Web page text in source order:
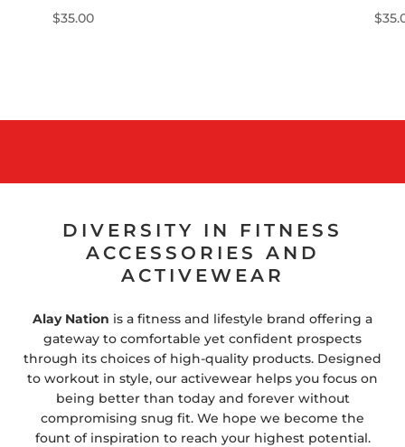
$35.00
DIVERSITY IN FITNESS
ACCESSORIES AND
ACTIVEWEAR
Alay Nation is a fitness and lifestyle brand offering a
gateway to comfortable yet confident prospects
through its choices of high-quality products. Designed
to workout in style, our activewear helps you focus on
being better than today and forever without
compromising snug fit. We hope we become the
fount of inspiration to reach your highest potential.